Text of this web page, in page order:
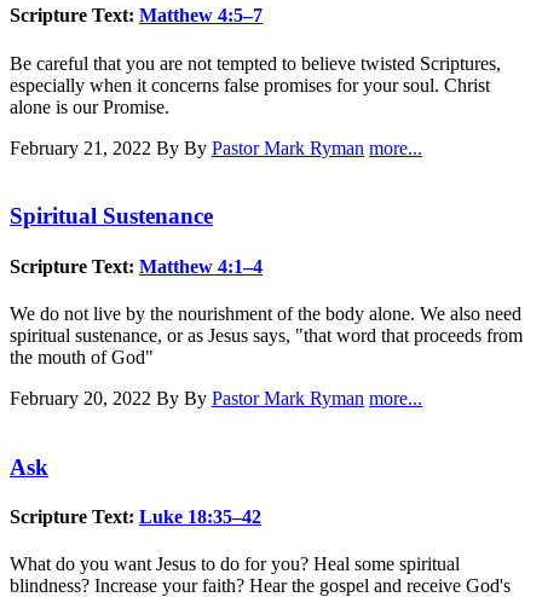
Scripture Text: Matthew 4:5–7
Be careful that you are not tempted to believe twisted Scriptures,
especially when it concerns false promises for your soul. Christ
alone is our Promise.
February 21, 2022 By By Pastor Mark Ryman more...
Spiritual Sustenance
Scripture Text: Matthew 4:1–4
We do not live by the nourishment of the body alone. We also need
spiritual sustenance, or as Jesus says, "that word that proceeds from
the mouth of God"
February 20, 2022 By By Pastor Mark Ryman more...
Ask
Scripture Text: Luke 18:35–42
What do you want Jesus to do for you? Heal some spiritual
blindness? Increase your faith? Hear the gospel and receive God's